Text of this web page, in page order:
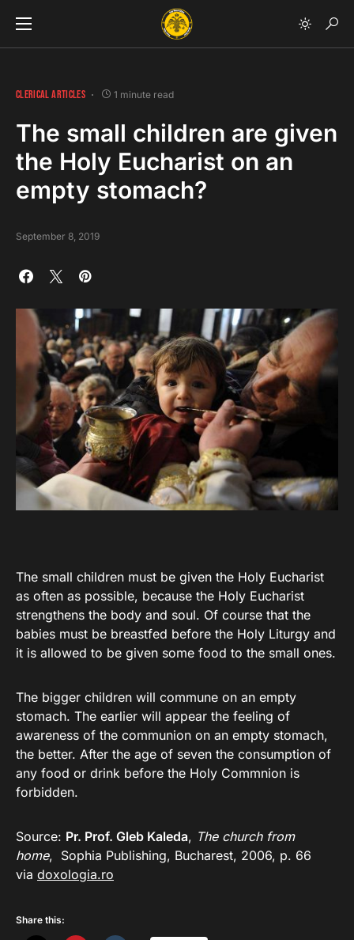
CLERICAL ARTICLES 1 minute read
The small children are given
the Holy Eucharist on an
empty stomach?
September 8, 2019
The small children must be given the Holy Eucharist
as often as possible, because the Holy Eucharist
strengthens the body and soul. Of course that the
babies must be breastfed before the Holy Liturgy and
it is allowed to be given some food to the small ones.
The bigger children will commune on an empty
stomach. The earlier will appear the feeling of
awareness of the communion on an empty stomach,
the better. After the age of seven the consumption of
any food or drink before the Holy Commnion is
forbidden.
Source: Pr. Prof. Gleb Kaleda, The church from
home, Sophia Publishing, Bucharest, 2006, p. 66
via doxologia.ro
Share this: